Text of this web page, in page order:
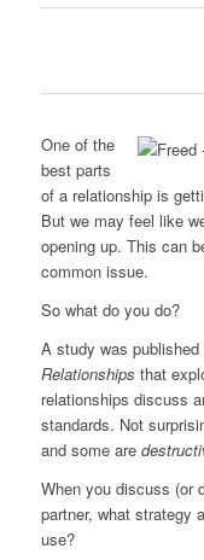
One of the
best parts
of a relationship is
But we may feel like
opening up. This can
common issue.
So what do you do?
A study was published
Relationships that
relationships discuss
standards. Not
and some are
When you discuss (or
partner, what strategy
use?